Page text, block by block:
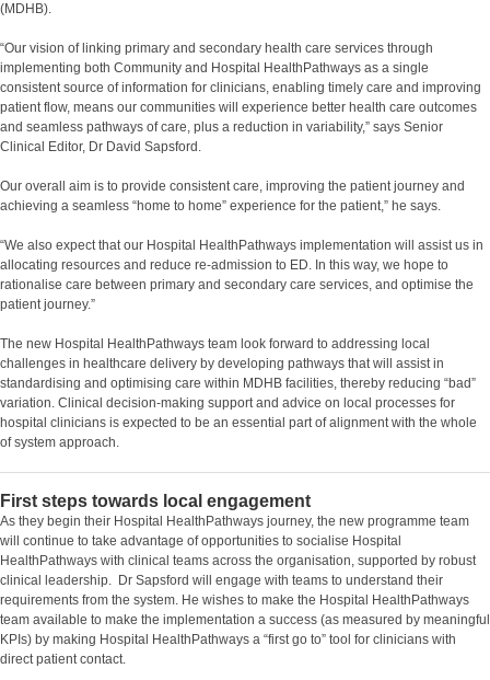
(MDHB).
“Our vision of linking primary and secondary health care services through
implementing both Community and Hospital HealthPathways as a single
consistent source of information for clinicians, enabling timely care and improving
patient flow, means our communities will experience better health care outcomes
and seamless pathways of care, plus a reduction in variability,” says Senior
Clinical Editor, Dr David Sapsford.
Our overall aim is to provide consistent care, improving the patient journey and
achieving a seamless “home to home” experience for the patient,” he says.
“We also expect that our Hospital HealthPathways implementation will assist us in
allocating resources and reduce re-admission to ED. In this way, we hope to
rationalise care between primary and secondary care services, and optimise the
patient journey.”
The new Hospital HealthPathways team look forward to addressing local
challenges in healthcare delivery by developing pathways that will assist in
standardising and optimising care within MDHB facilities, thereby reducing “bad”
variation. Clinical decision-making support and advice on local processes for
hospital clinicians is expected to be an essential part of alignment with the whole
of system approach.
First steps towards local engagement
As they begin their Hospital HealthPathways journey, the new programme team
will continue to take advantage of opportunities to socialise Hospital
HealthPathways with clinical teams across the organisation, supported by robust
clinical leadership. Dr Sapsford will engage with teams to understand their
requirements from the system. He wishes to make the Hospital HealthPathways
team available to make the implementation a success (as measured by meaningful
KPIs) by making Hospital HealthPathways a “first go to” tool for clinicians with
direct patient contact.